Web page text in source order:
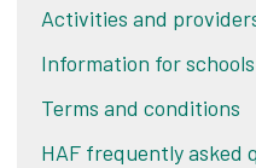
Activities and
Information for
Terms and conditions
HAF frequently asked